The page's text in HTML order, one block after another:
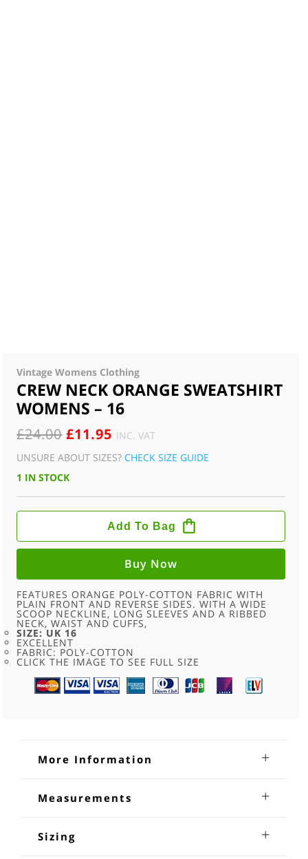
Vintage Womens Clothing
CREW NECK ORANGE SWEATSHIRT
WOMENS – 16
£24.00 ORIGINAL
PRICE
WAS:
£11.95 CURRENT
PRICE
INC. VAT
UNSURE ABOUT SIZES?CHECK SIZE GUIDE
1 IN STOCK
CREW
SWEATSHIRT
WOMENS
QUANTITY
Add To Bag
Buy Now
FEATURES ORANGE POLY-COTTON FABRIC WITH
PLAIN FRONT AND REVERSE SIDES. WITH A WIDE
SCOOP NECKLINE, LONG SLEEVES AND A RIBBED
NECK, WAIST AND CUFFS,
SIZE: UK 16
EXCELLENT
FABRIC: POLY-COTTON
CLICK THE IMAGE TO SEE FULL SIZE
More Information
Crew Neck Orange Sweatshirt
Crew Neck Orange Sweatshirt Womens. Features orange
poly-cotton fabric with plain front and reverse sides. With a
Measurements
Sleeves from underarm:18 inches
Sizing